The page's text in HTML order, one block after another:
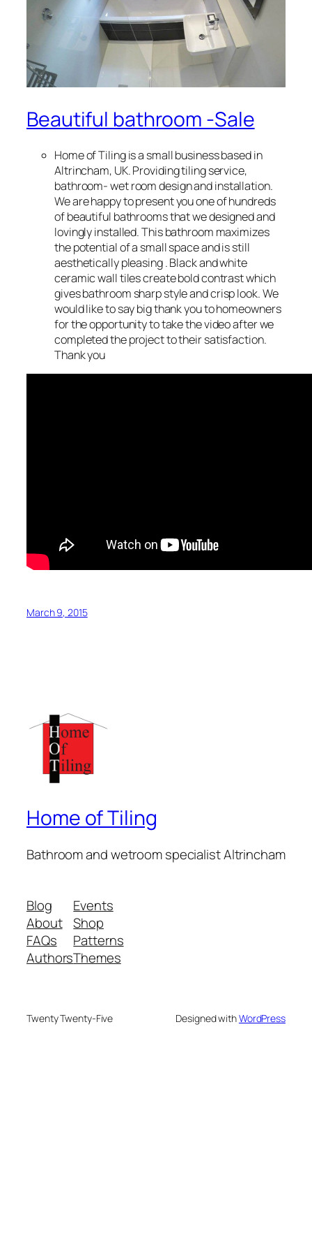
Beautiful bathroom -Sale
Home of Tiling is a small business based in
Altrincham, UK. Providing tiling service,
bathroom- wet room design and installation.
We are happy to present you one of hundreds
of beautiful bathrooms that we designed and
lovingly installed. This bathroom maximizes
the potential of a small space and is still
aesthetically pleasing . Black and white
ceramic wall tiles create bold contrast which
gives bathroom sharp style and crisp look. We
would like to say big thank you to homeowners
for the opportunity to take the video after we
completed the project to their satisfaction.
Thank you
March 9, 2015
Home of Tiling
Bathroom and wetroom specialist Altrincham
Blog
About
FAQs
Authors
Events
Shop
Patterns
Themes
Twenty Twenty-Five Designed withWordPress